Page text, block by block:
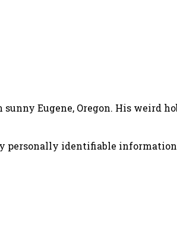
Eugene, Oregon. His weird
personally identifiable